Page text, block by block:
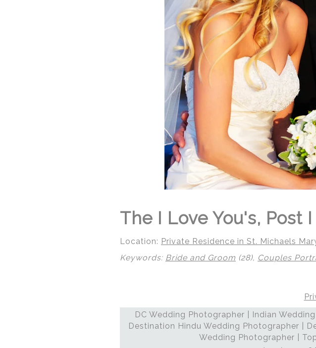
© Regeti's Photography | Regetis.Com | (703) 314 7861
The I Love You's, Post
Location: Private Residence in St. Michaels
Keywords: Bride and Groom (28), Couples
DC Wedding Photographer | Indian
Destination Hindu Wedding Photographer |
Wedding Photographer |